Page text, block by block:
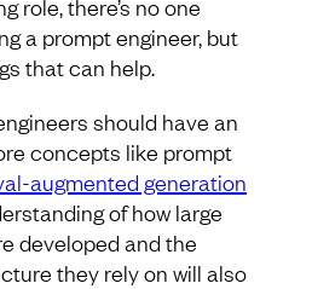
role, there’s no one
a prompt engineer, but
that can help.
should have an
concepts like prompt
augmented generation
of how large
developed and the
they rely on will also